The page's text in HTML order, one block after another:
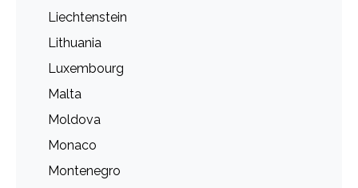
Liechtenstein
Lithuania
Luxembourg
Malta
Moldova
Monaco
Montenegro